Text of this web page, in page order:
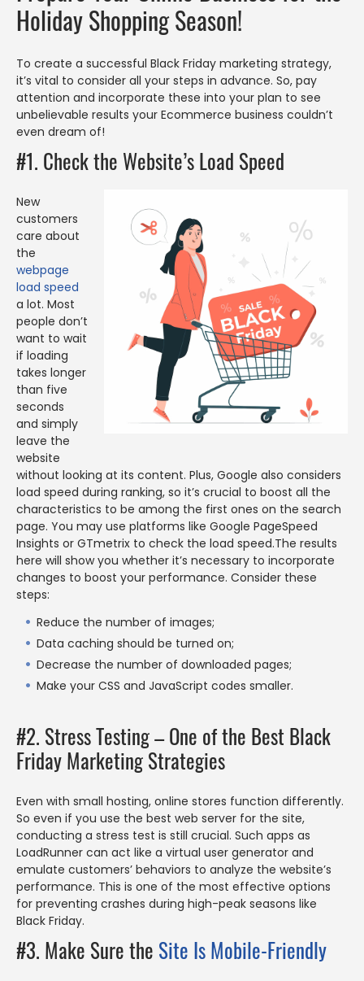
Holiday Shopping Season!
To create a successful Black Friday marketing strategy,
it’s vital to consider all your steps in advance. So, pay
attention and incorporate these into your plan to see
unbelievable results your Ecommerce business couldn’t
even dream of!
#1. Check the Website’s Load Speed
New
customers
care about
the
webpage
load speed
a lot. Most
people don’t
want to wait
if loading
takes longer
than five
seconds
and simply
leave the
website
without looking at its content. Plus, Google also considers
load speed during ranking, so it’s crucial to boost all the
characteristics to be among the first ones on the search
page. You may use platforms like Google PageSpeed
Insights or GTmetrix to check the load speed.The results
here will show you whether it’s necessary to incorporate
changes to boost your performance. Consider these
steps:
Reduce the number of images;
Data caching should be turned on;
Decrease the number of downloaded pages;
Make your CSS and JavaScript codes smaller.
#2. Stress Testing – One of the Best Black
Friday Marketing Strategies
Even with small hosting, online stores function differently.
So even if you use the best web server for the site,
conducting a stress test is still crucial. Such apps as
LoadRunner can act like a virtual user generator and
emulate customers’ behaviors to analyze the website’s
performance. This is one of the most effective options
for preventing crashes during high-peak seasons like
Black Friday.
#3. Make Sure the Site Is Mobile-Friendly